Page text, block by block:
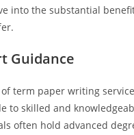
into the substantial
Guidance
term paper writing
to skilled and
often hold advanced